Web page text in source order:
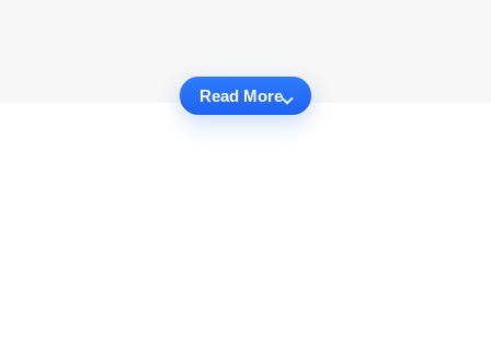
Read More